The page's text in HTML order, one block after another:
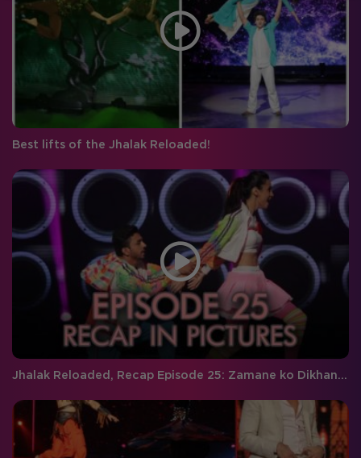
Best lifts of the Jhalak Reloaded!
Jhalak Reloaded, Recap Episode 25: Zamane ko Dikhana hai!